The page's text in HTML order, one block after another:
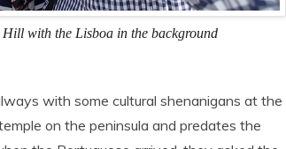
with the Lisboa in the background
with some cultural shenanigans at the
on the peninsula and predates the